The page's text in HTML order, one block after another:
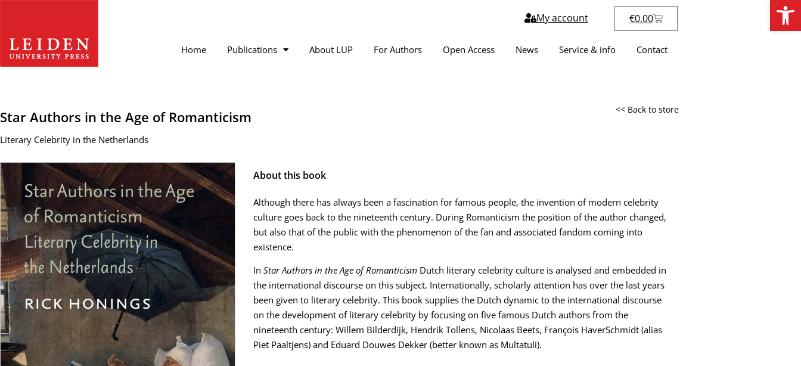
My account €0.00
Home Publications About LUP For Authors Open Access News Service & info Contact
Star Authors in the Age of Romanticism << Back to store
Literary Celebrity in the Netherlands
About this book
Although there has always been a fascination for famous people, the invention of modern celebrity
culture goes back to the nineteenth century. During Romanticism the position of the author changed,
but also that of the public with the phenomenon of the fan and associated fandom coming into
existence.
In Star Authors in the Age of Romanticism Dutch literary celebrity culture is analysed and embedded in
the international discourse on this subject. Internationally, scholarly attention has over the last years
been given to literary celebrity. This book supplies the Dutch dynamic to the international discourse
on the development of literary celebrity by focusing on five famous Dutch authors from the
nineteenth century: Willem Bilderdijk, Hendrik Tollens, Nicolaas Beets, François HaverSchmidt (alias
Piet Paaltjens) and Eduard Douwes Dekker (better known as Multatuli).